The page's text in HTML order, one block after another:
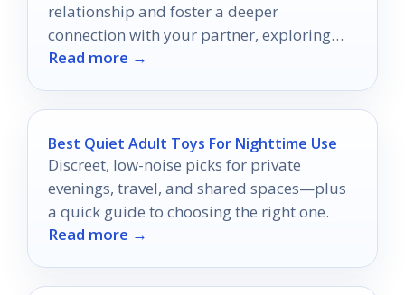
relationship and foster a deeper
connection with your partner, exploring
couple's meditation guides can be a
Read more →
Best Quiet Adult Toys For Nighttime Use
Discreet, low-noise picks for private
evenings, travel, and shared spaces—plus
a quick guide to choosing the right one.
Read more →